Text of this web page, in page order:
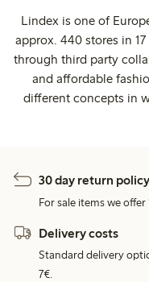
Lindex is one of
approx. 440 stores in
through third party
and affordable
different concepts in
30 day return policy
For sale items we offer
Delivery costs
Standard delivery
7€.